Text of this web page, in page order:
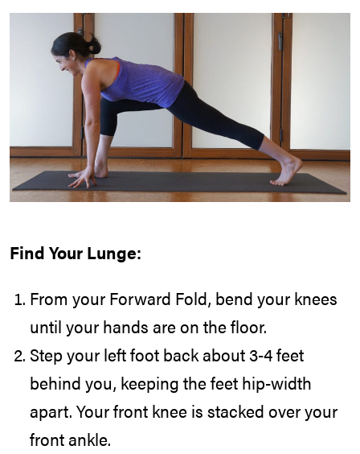
Find Your Lunge:
From your Forward Fold, bend your knees
until your hands are on the floor.
Step your left foot back about 3-4 feet
behind you, keeping the feet hip-width
apart. Your front knee is stacked over your
front ankle.